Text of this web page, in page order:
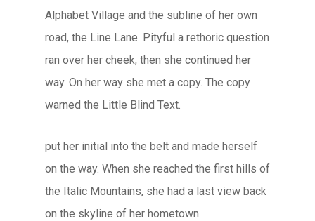
Alphabet Village and the subline of her own
road, the Line Lane. Pityful a rethoric question
ran over her cheek, then she continued her
way. On her way she met a copy. The copy
warned the Little Blind Text.
put her initial into the belt and made herself
on the way. When she reached the first hills of
the Italic Mountains, she had a last view back
on the skyline of her hometown